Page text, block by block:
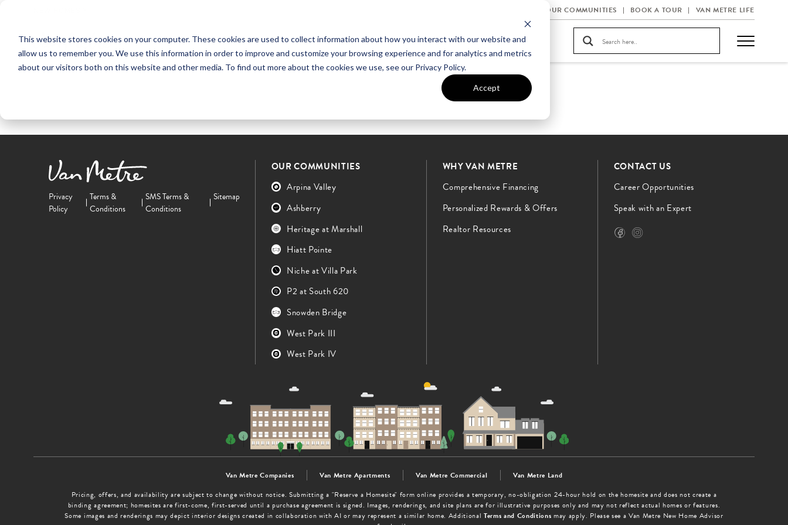
This website stores cookies on your computer. These cookies are used to collect information about how you interact with our website and
allow us to remember you. We use this information in order to improve and customize your browsing experience and for analytics and metrics
about our visitors both on this website and other media. To find out more about the cookies we use, see our Privacy Policy.
Accept
OUR COMMUNITIES BOOK A TOUR VAN METRE LIFE
OUR COMMUNITIES ABOUT VAN METRE CONTACT US
Privacy
Policy
Terms &
Conditions
SMS Terms &
Conditions
Sitemap
OUR COMMUNITIES
Arpina Valley
Ashberry
Heritage at Marshall
Hiatt Pointe
Niche at Villa Park
P2 at South 620
Snowden Bridge
West Park III
West Park IV
WHY VAN METRE
Comprehensive Financing
Personalized Rewards & Offers
Realtor Resources
CONTACT US
Career Opportunities
Speak with an Expert
Van Metre Companies Van Metre Apartments Van Metre Commercial
Van Metre Land
Pricing, offers, and availability are subject to change without notice. Submitting a "Reserve a Homesite" form online provides a temporary, no-obligation 24-hour hold on the homesite and does not create a
binding agreement; homesites are first-come, first-served until a purchase agreement is signed. Images, renderings, and site plans are for illustrative purposes only and may not reflect actual homes or features.
Some images and renderings may depict interior designs created in collaboration with AI or may represent a similar home. Additional Terms and Conditions may apply. Please see a Van Metre New Home Advisor